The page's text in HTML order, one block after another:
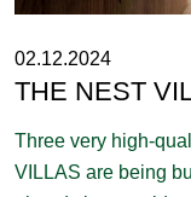
02.12.2024
THE NEST
Three very high-
VILLAS are being